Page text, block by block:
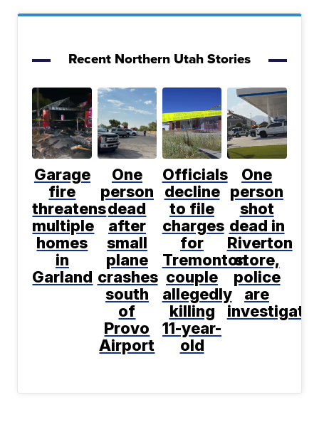
Recent Northern Utah Stories
Garage
fire
threatens
multiple
homes
in
Garland
One
person
dead
after
small
plane
crashes
south
of
Provo
Airport
Officials
decline
to file
charges
for
Tremonton
couple
allegedly
killing
11-year-
old
One
person
shot
dead in
Riverton
store,
police
are